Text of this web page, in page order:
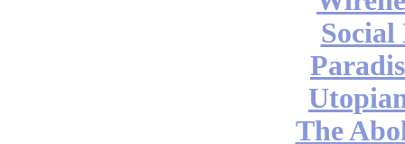
Social
The